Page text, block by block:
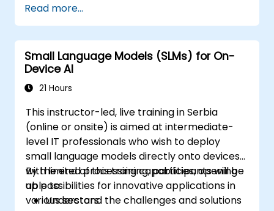
Utilize energy-efficient hardware and
software frameworks for AI deployment.
Implement best practices for sustainable
AI development.
Advocate for and contribute to
sustainable practices in the AI industry.
Read more...
Small Language Models (SLMs) for On-
Device AI
21 Hours
This instructor-led, live training in Serbia
(online or onsite) is aimed at intermediate-
level IT professionals who wish to deploy
small language models directly onto devices
with limited processing capabilities, opening
up possibilities for innovative applications in
various sectors.
By the end of this training, participants will be
able to:
Understand the challenges and solutions